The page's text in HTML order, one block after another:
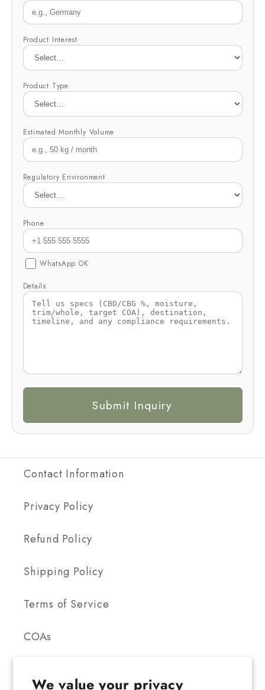
We value your privacy
Product Interest
Product Type
Estimated Monthly Volume
Regulatory Environment
Phone
WhatsApp OK
Details
Submit Inquiry
Contact Information
Privacy Policy
Refund Policy
Shipping Policy
Terms of Service
COAs